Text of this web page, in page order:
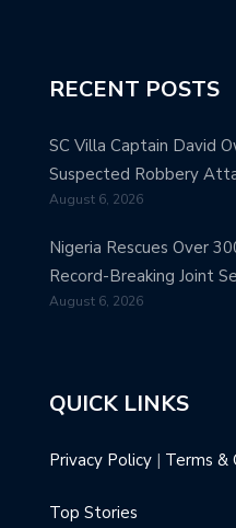
RECENT POSTS
SC Villa Captain David
Suspected Robbery
August 6, 2026
Nigeria Rescues Over
Record-Breaking Joint
August 6, 2026
QUICK LINKS
Privacy Policy | Terms &
Top Stories